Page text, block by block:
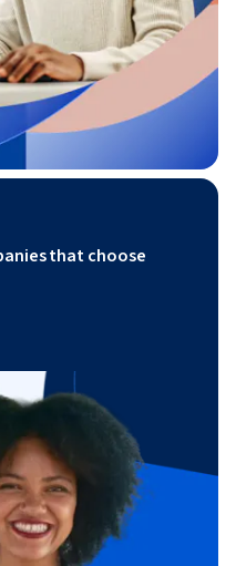
that choose